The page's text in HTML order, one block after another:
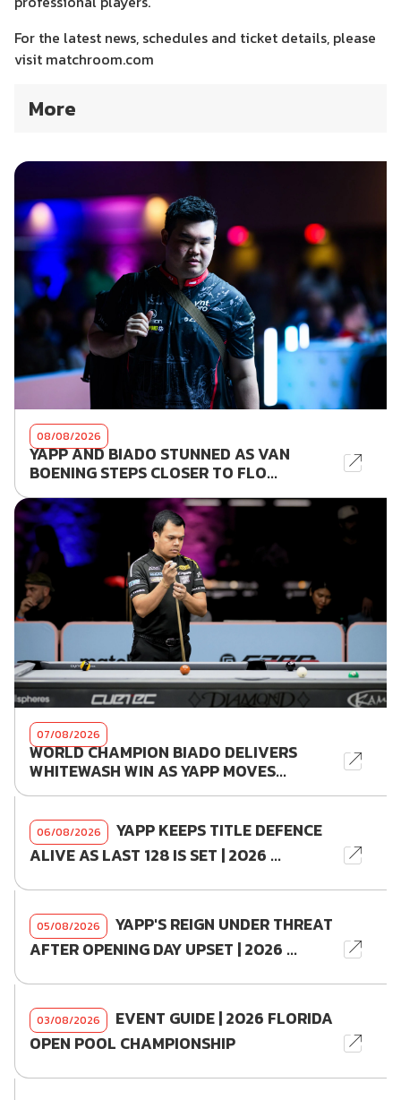
For the latest news, schedules and ticket details, please
visit matchroom.com
More
08/08/2026
YAPP AND BIADO STUNNED AS VAN
BOENING STEPS CLOSER TO FLO...
07/08/2026
WORLD CHAMPION BIADO DELIVERS
WHITEWASH WIN AS YAPP MOVES...
06/08/2026
YAPP KEEPS TITLE DEFENCE
ALIVE AS LAST 128 IS SET | 2026 ...
05/08/2026
YAPP'S REIGN UNDER THREAT
AFTER OPENING DAY UPSET | 2026 ...
03/08/2026
EVENT GUIDE | 2026 FLORIDA
OPEN POOL CHAMPIONSHIP